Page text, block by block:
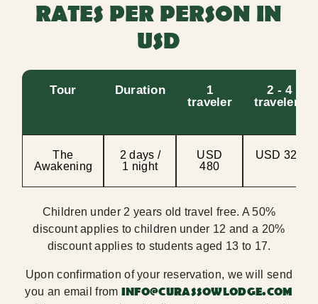
RATES PER PERSON IN
USD
Tour Duration
1
traveler
2 - 4
travelers
The
Awakening
2 days /
1 night
USD
480
USD 320
Children under 2 years old travel free. A 50%
discount applies to children under 12 and a 20%
discount applies to students aged 13 to 17.
Upon confirmation of your reservation, we will send
you an email from INFO@CURASSOWLODGE.COM